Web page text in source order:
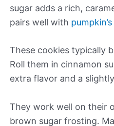
sugar adds a rich,
pairs well with
These cookies typically
Roll them in cinnamon
extra flavor and a
They work well on their
brown sugar frosting.